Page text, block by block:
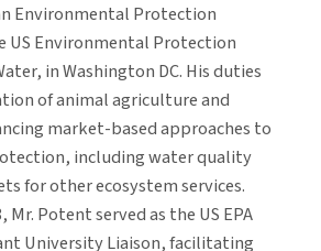
Environmental Protection
US Environmental Protection
in Washington DC. His duties
of animal agriculture and
market-based approaches to
including water quality
for other ecosystem services.
Mr. Potent served as the US EPA
University Liaison, facilitating